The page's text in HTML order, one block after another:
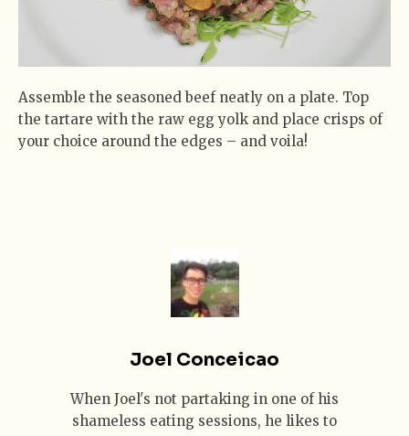
Assemble the seasoned beef neatly on a plate. Top
the tartare with the raw egg yolk and place crisps of
your choice around the edges – and voila!
Joel Conceicao
When Joel's not partaking in one of his
shameless eating sessions, he likes to